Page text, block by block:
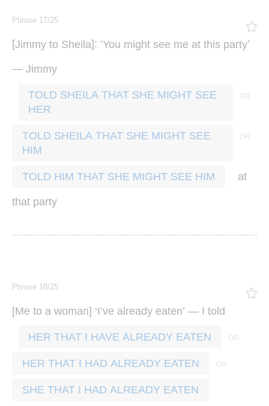
Phrase 17/25
[Jimmy to Sheila]: ‘You might see me at this party’
— Jimmy
TOLD SHEILA THAT SHE MIGHT SEE
HER
TOLD SHEILA THAT SHE MIGHT SEE
HIM
TOLD HIM THAT SHE MIGHT SEE HIM at
that party
Phrase 18/25
[Me to a woman] ‘I’ve already eaten’ — I told
HER THAT I HAVE ALREADY EATEN
HER THAT I HAD ALREADY EATEN
SHE THAT I HAD ALREADY EATEN